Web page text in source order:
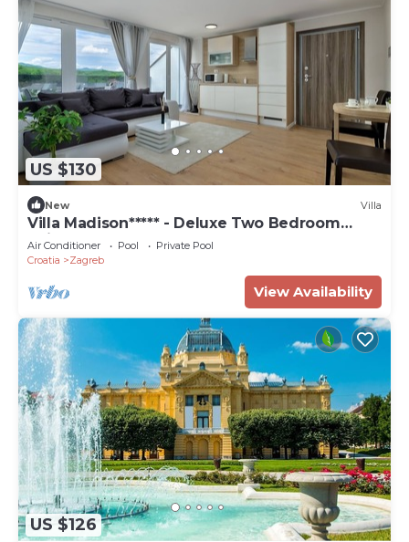
US $130
New Villa
Villa Madison***** - Deluxe Two Bedroom
Suite
Air Conditioner Pool
Private Pool
Croatia
Zagreb
View Availability
US $126